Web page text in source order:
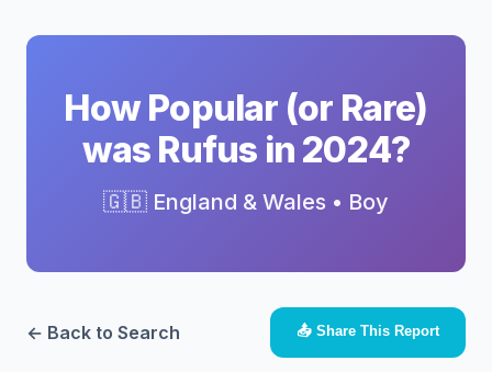
How Popular (or Rare)
was Rufus in 2024?
🇬🇧 England & Wales • Boy
← Back to Search 📤 Share This Report